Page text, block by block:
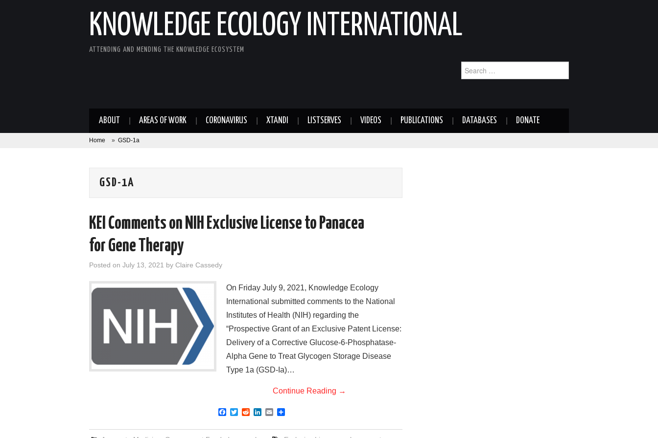
KNOWLEDGE ECOLOGY INTERNATIONAL
ATTENDING AND MENDING THE KNOWLEDGE ECOSYSTEM
for:
ABOUT AREAS OF WORK CORONAVIRUS XTANDI LISTSERVES VIDEOS PUBLICATIONS DATABASES DONATE
Home » GSD-1a
GSD-1A
KEI Comments on NIH Exclusive License to Panacea
for Gene Therapy
Posted on July 13, 2021 by Claire Cassedy
On Friday July 9, 2021, Knowledge Ecology
International submitted comments to the National
Institutes of Health (NIH) regarding the
“Prospective Grant of an Exclusive Patent License:
Delivery of a Corrective Glucose-6-Phosphatase-
Alpha Gene to Treat Glycogen Storage Disease
Type 1a (GSD-Ia)…
Continue Reading →
F
c
e
T
i
R
d
n
E
a
i
a
r